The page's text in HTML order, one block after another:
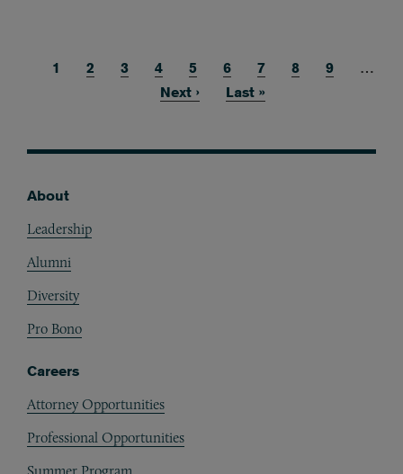
Current page
1 Page
2 Page
3 Page
4 Page
5 Page
6 Page
7 Page
8 Page
9
…
Next page
Next › Last page
Last »
About
Leadership
Alumni
Diversity
Pro Bono
Careers
Attorney Opportunities
Professional Opportunities
Summer Program